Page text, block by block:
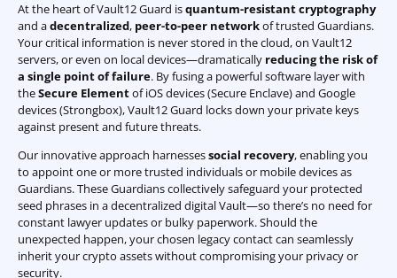
At the heart of Vault12 Guard isquantum-resistant cryptography
and adecentralized, peer-to-peer networkof trusted Guardians.
Your critical information is never stored in the cloud, on Vault12
servers, or even on local devices—dramatically reducing the risk of
a single point of failure. By fusing a powerful software layer with
theSecure Elementof iOS devices (Secure Enclave) and Google
devices (Strongbox), Vault12 Guard locks down your private keys
against present and future threats.
Our innovative approach harnessessocial recovery, enabling you
to appoint one or more trusted individuals or mobile devices as
Guardians. These Guardians collectively safeguard your protected
seed phrases in a decentralized digital Vault—so there’s no need for
constant lawyer updates or bulky paperwork. Should the
unexpected happen, your chosen legacy contact can seamlessly
inherit your crypto assets without compromising your privacy or
security.